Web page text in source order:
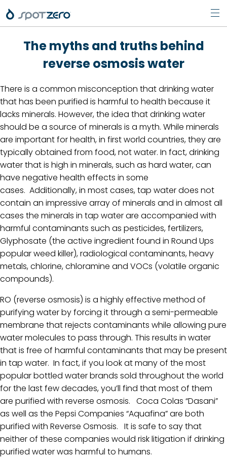
The myths and truths behind
reverse osmosis water
There is a common misconception that drinking water
that has been purified is harmful to health because it
lacks minerals. However, the idea that drinking water
should be a source of minerals is a myth. While minerals
are important for health, in first world countries, they are
typically obtained from food, not water. In fact, drinking
water that is high in minerals, such as hard water, can
have negative health effects in some
cases. Additionally, in most cases, tap water does not
contain an impressive array of minerals and in almost all
cases the minerals in tap water are accompanied with
harmful contaminants such as pesticides, fertilizers,
Glyphosate (the active ingredient found in Round Ups
popular weed killer), radiological contaminants, heavy
metals, chlorine, chloramine and VOCs (volatile organic
compounds).
RO (reverse osmosis) is a highly effective method of
purifying water by forcing it through a semi-permeable
membrane that rejects contaminants while allowing pure
water molecules to pass through. This results in water
that is free of harmful contaminants that may be present
in tap water. In fact, if you look at many of the most
popular bottled water brands sold throughout the world
for the last few decades, you’ll find that most of them
are purified with reverse osmosis. Coca Colas “Dasani”
as well as the Pepsi Companies “Aquafina” are both
purified with Reverse Osmosis. It is safe to say that
neither of these companies would risk litigation if drinking
purified water was harmful to humans.